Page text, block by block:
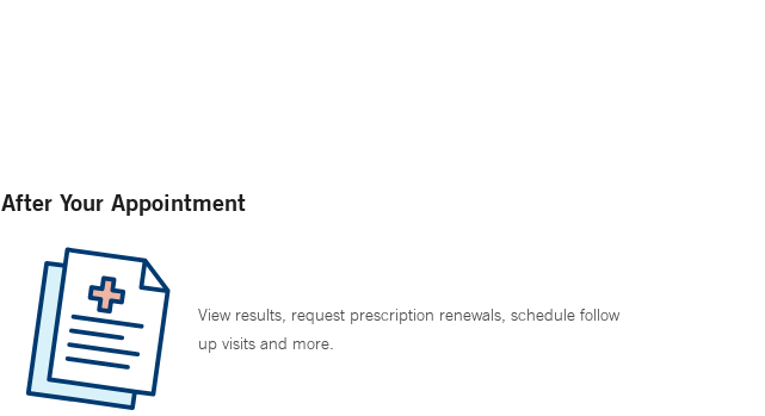
After Your Appointment
View results, request prescription renewals, schedule follow
up visits and more.